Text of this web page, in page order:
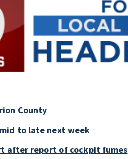
County
to late next week
after report of cockpit fumes